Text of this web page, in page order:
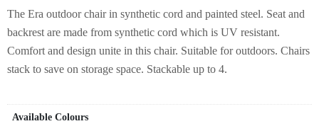
The Era outdoor chair in synthetic cord and painted steel. Seat and
backrest are made from synthetic cord which is UV resistant.
Comfort and design unite in this chair. Suitable for outdoors. Chairs
stack to save on storage space. Stackable up to 4.
Available Colours